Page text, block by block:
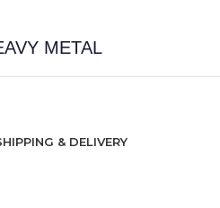
METAL
& DELIVERY